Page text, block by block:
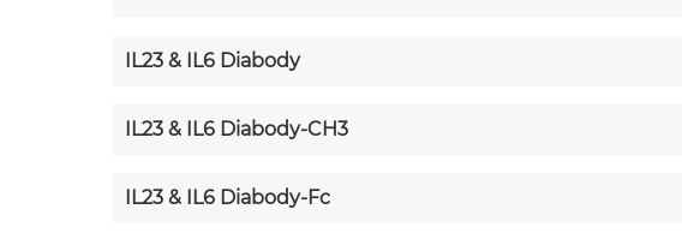
IL23 & IL6 Diabody
IL23 & IL6 Diabody-CH3
IL23 & IL6 Diabody-Fc